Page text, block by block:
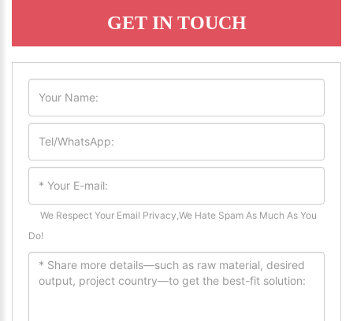
GET IN TOUCH
We Respect Your Email Privacy,We Hate Spam As Much As You
Do!